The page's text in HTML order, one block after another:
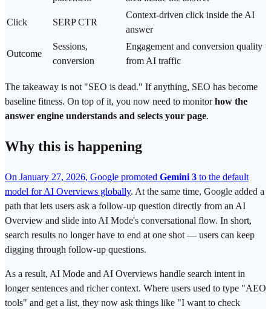
Click SERP CTR
Context-driven click inside the AI
answer
Outcome
Sessions,
conversion
Engagement and conversion quality
from AI traffic
The takeaway is not "SEO is dead." If anything, SEO has become
baseline fitness. On top of it, you now need to monitorhow the
answer engine understands and selects your page.
Why this is happening
On January 27, 2026, Google promoted Gemini 3 to the default
model for AI Overviews globally. At the same time, Google added a
path that lets users ask a follow-up question directly from an AI
Overview and slide into AI Mode's conversational flow. In short,
search results no longer have to end at one shot — users can keep
digging through follow-up questions.
As a result, AI Mode and AI Overviews handle search intent in
longer sentences and richer context. Where users used to type "AEO
tools" and get a list, they now ask things like "I want to check